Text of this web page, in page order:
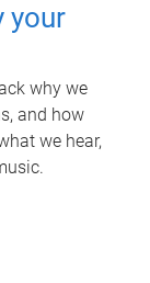
your
why we
and how
we hear,